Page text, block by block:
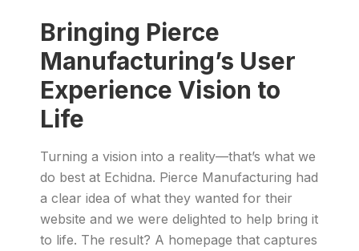
Bringing Pierce
Manufacturing’s User
Experience Vision to
Life
Turning a vision into a reality—that’s what we
do best at Echidna. Pierce Manufacturing had
a clear idea of what they wanted for their
website and we were delighted to help bring it
to life. The result? A homepage that captures